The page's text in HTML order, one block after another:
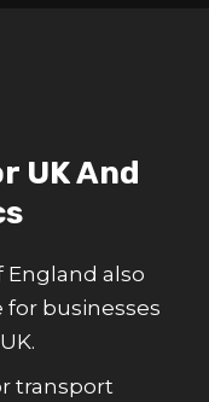
UK And
England also
for businesses
transport